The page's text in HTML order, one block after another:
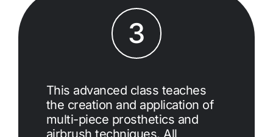
3
This advanced class teaches
the creation and application of
multi-piece prosthetics and
airbrush techniques. All